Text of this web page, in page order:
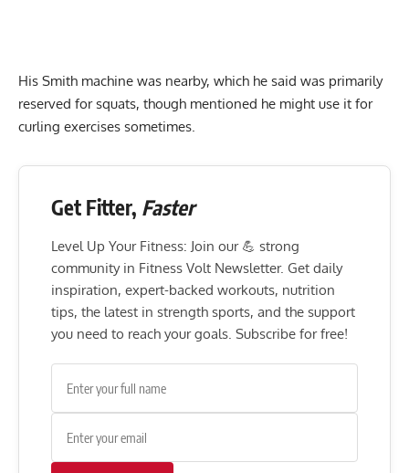
His Smith machine was nearby, which he said was primarily
reserved for squats, though mentioned he might use it for
curling exercises sometimes.
Get Fitter, Faster
Level Up Your Fitness: Join our 💪 strong
community in Fitness Volt Newsletter. Get daily
inspiration, expert-backed workouts, nutrition
tips, the latest in strength sports, and the support
you need to reach your goals. Subscribe for free!